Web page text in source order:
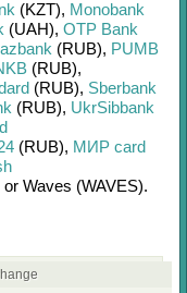
(KZT), Monobank
(UAH), OTP Bank
(RUB), PUMB
(RUB),
(RUB), Sberbank
(RUB), UkrSibbank
(RUB), МИР card
or Waves (WAVES).